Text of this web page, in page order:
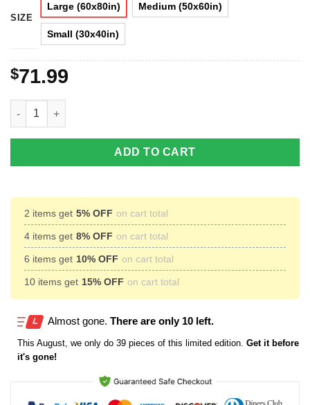
SIZE
Large (60x80in) Medium (50x60in)
Small (30x40in)
$71.99
To my dad elk hunting soft throw fleece blanket
ADD TO CART
2 items get 5% OFF on cart total
4 items get 8% OFF on cart total
6 items get 10% OFF on cart total
10 items get 15% OFF on cart total
Almost gone. There are only 10 left.
This August , we only do 39 pieces of this limited edition. Get it before
it's gone!